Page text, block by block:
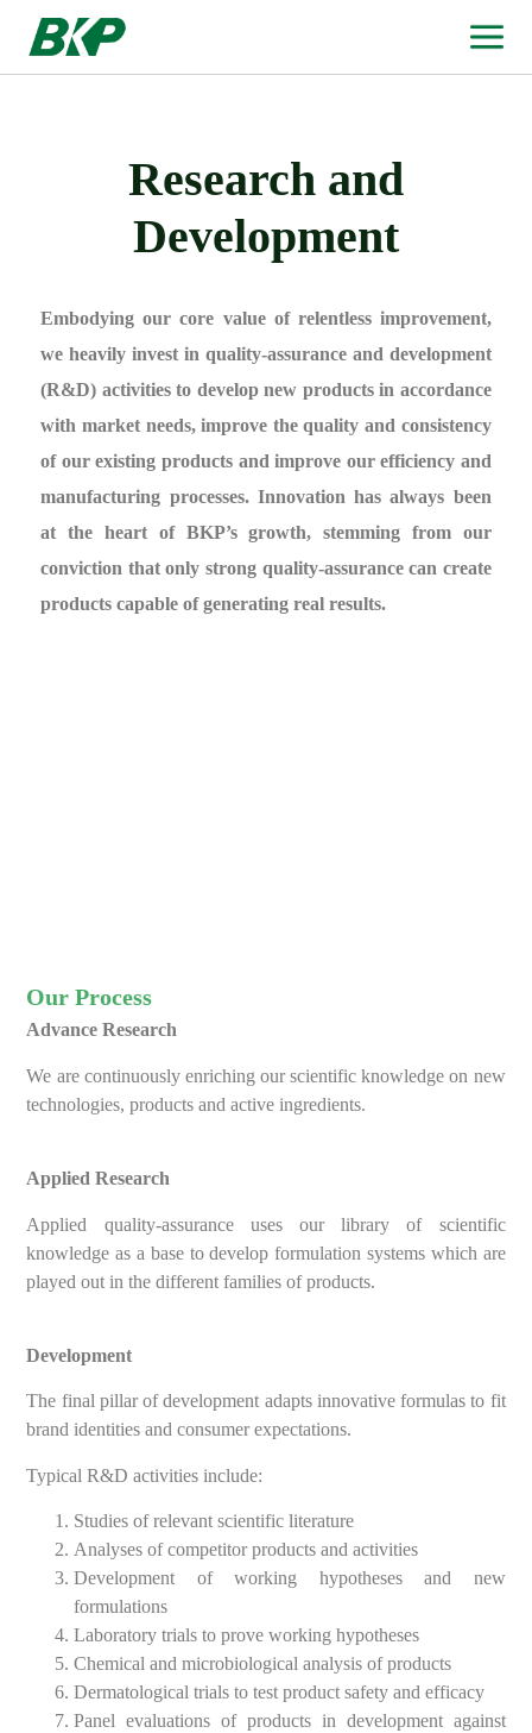
Research and
Development
Embodying our core value of relentless improvement,
we heavily invest in quality-assurance and development
(R&D) activities to develop new products in accordance
with market needs, improve the quality and consistency
of our existing products and improve our efficiency and
manufacturing processes. Innovation has always been
at the heart of BKP’s growth, stemming from our
conviction that only strong quality-assurance can create
products capable of generating real results.
Our Process
Advance Research
We are continuously enriching our scientific knowledge on new
technologies, products and active ingredients.
Applied Research
Applied quality-assurance uses our library of scientific
knowledge as a base to develop formulation systems which are
played out in the different families of products.
Development
The final pillar of development adapts innovative formulas to fit
brand identities and consumer expectations.
Typical R&D activities include:
Studies of relevant scientific literature
Analyses of competitor products and activities
Development of working hypotheses and new
formulations
Laboratory trials to prove working hypotheses
Chemical and microbiological analysis of products
Dermatological trials to test product safety and efficacy
Panel evaluations of products in development against